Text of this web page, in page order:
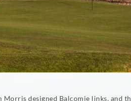
designed Balcomie links, and